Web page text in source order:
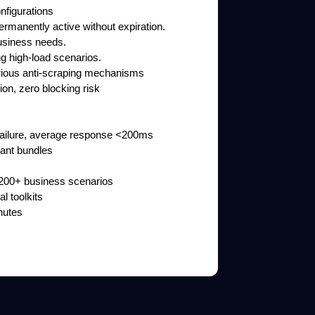
active without expiration.
needs.
high-load scenarios.
anti-scraping mechanisms
zero blocking risk
average response <200ms
bundles
business scenarios
toolkits